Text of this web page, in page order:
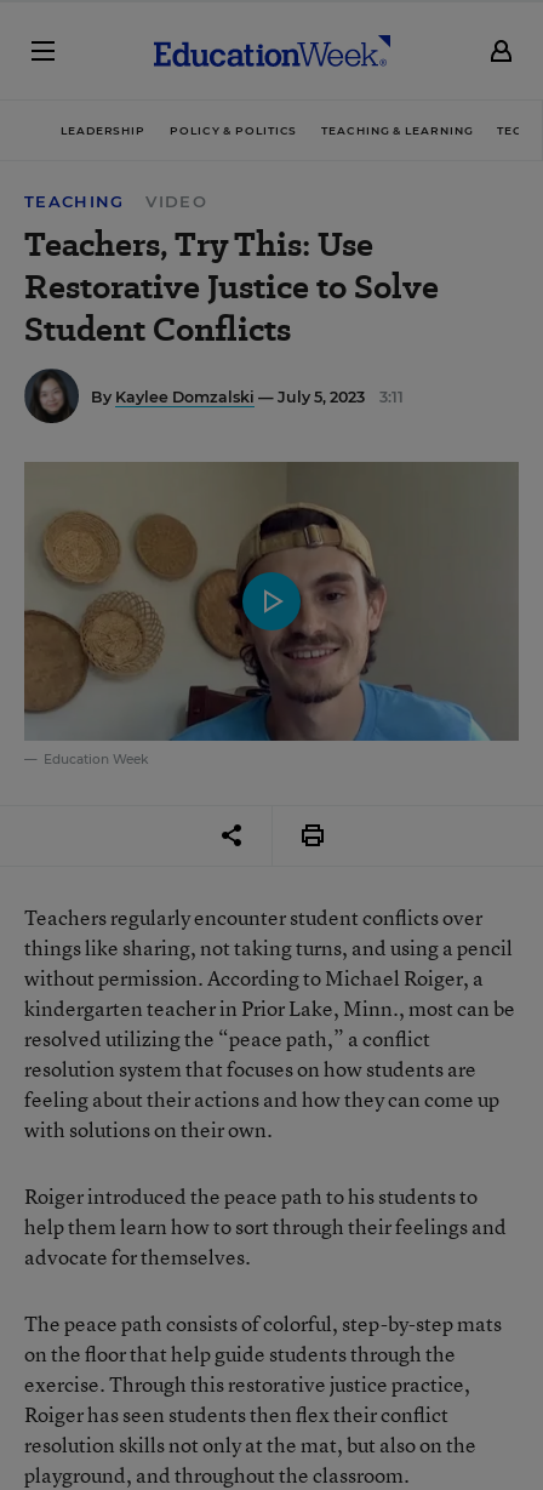
LEADERSHIP POLICY & POLITICS TEACHING & LEARNING
TEACHING VIDEO
Teachers, Try This: Use
Restorative Justice to Solve
Student Conflicts
By Kaylee Domzalski — July 5, 2023 3:11
Education Week
Teachers regularly encounter student conflicts over
things like sharing, not taking turns, and using a pencil
without permission. According to Michael Roiger, a
kindergarten teacher in Prior Lake, Minn., most can be
resolved utilizing the “peace path,” a conflict
resolution system that focuses on how students are
feeling about their actions and how they can come up
with solutions on their own.
Roiger introduced the peace path to his students to
help them learn how to sort through their feelings and
advocate for themselves.
The peace path consists of colorful, step-by-step mats
on the floor that help guide students through the
exercise. Through this restorative justice practice,
Roiger has seen students then flex their conflict
resolution skills not only at the mat, but also on the
playground, and throughout the classroom.